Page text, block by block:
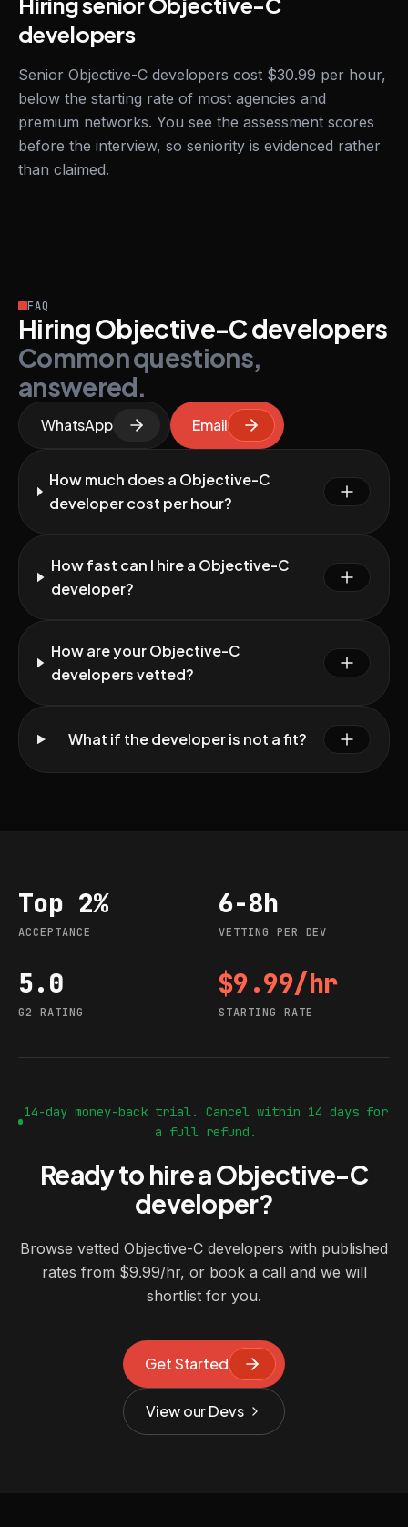
developers
Senior Objective-C developers cost $30.99 per hour,
below the starting rate of most agencies and
premium networks. You see the assessment scores
before the interview, so seniority is evidenced rather
than claimed.
FAQ
Hiring Objective-C developers
Common questions,
answered.
WhatsApp Email
How much does a Objective-C
developer cost per hour?
How fast can I hire a Objective-C
developer?
How are your Objective-C
developers vetted?
What if the developer is not a fit?
Acceptance
Top 2%
ACCEPTANCE
Vetting per dev
6-8h
VETTING PER DEV
G2 rating
5.0
G2 RATING
Starting rate
$9.99/hr
STARTING RATE
14-day money-back trial. Cancel within 14 days for
a full refund.
Ready to hire a Objective-C
developer?
Browse vetted Objective-C developers with published
rates from $9.99/hr, or book a call and we will
shortlist for you.
Get Started
View our Devs